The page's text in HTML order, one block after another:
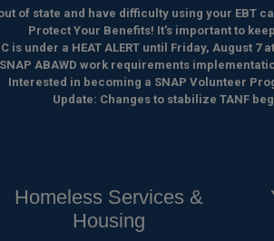
of state and have difficulty using your EBT
Protect Your Benefits! It's important to
is under a HEAT ALERT until Friday, August 7
SNAP ABAWD work requirements
Interested in becoming a SNAP Volunteer
Update: Changes to stabilize TANF
Homeless Services &
Housing